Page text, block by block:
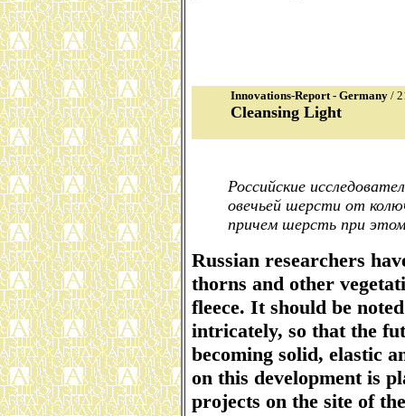
Innovations-Report - Germany /
Cleansing Light
Российские
овечьей шерсти от
причем шерсть при
Russian researchers
thorns and other
fleece. It should be
intricately, so that the
becoming solid, elastic
on this development is
projects on the site of